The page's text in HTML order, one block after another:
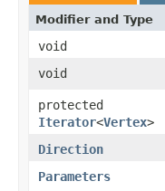
Modifier and Type
void
void
protected
Iterator<Vertex>
Direction
Parameters